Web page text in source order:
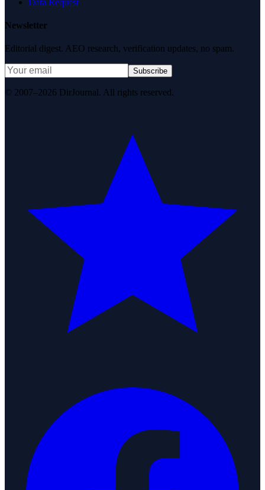
Newsletter
Editorial digest. AEO research, verification updates, no spam.
Subscribe
© 2007–2026 DirJournal. All rights reserved.